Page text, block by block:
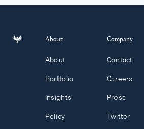
About
About
Portfolio
Insights
Policy
Company
Contact
Careers
Press
Twitter